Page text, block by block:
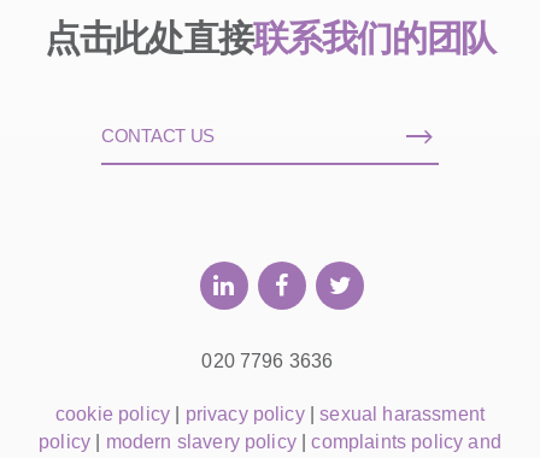
点击此处直接联系我们的团队
CONTACT US
020 7796 3636
cookie policy privacy policy|sexual harassment
policy
modern slavery policy|complaints policy and